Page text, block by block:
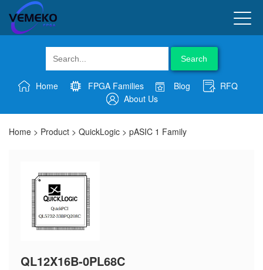
Search
Home FPGA Families Blog
RFQ
About Us
Home > Product > QuickLogic > pASIC 1 Family
QL12X16B-0PL68C